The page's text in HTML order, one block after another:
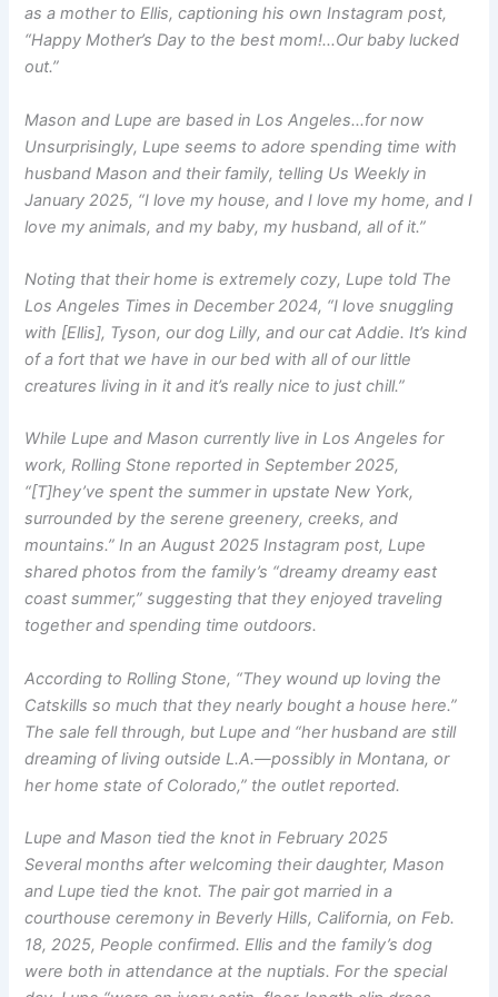
as a mother to Ellis, captioning his own Instagram post,
“Happy Mother’s Day to the best mom!…Our baby lucked
out.”
Mason and Lupe are based in Los Angeles…for now
Unsurprisingly, Lupe seems to adore spending time with
husband Mason and their family, telling Us Weekly in
January 2025, “I love my house, and I love my home, and I
love my animals, and my baby, my husband, all of it.”
Noting that their home is extremely cozy, Lupe told The
Los Angeles Times in December 2024, “I love snuggling
with [Ellis], Tyson, our dog Lilly, and our cat Addie. It’s kind
of a fort that we have in our bed with all of our little
creatures living in it and it’s really nice to just chill.”
While Lupe and Mason currently live in Los Angeles for
work,Rolling Stone reported in September 2025,
“[T]hey’ve spent the summer in upstate New York,
surrounded by the serene greenery, creeks, and
mountains.” In an August 2025 Instagram post, Lupe
shared photos from the family’s “dreamy dreamy east
coast summer,” suggesting that they enjoyed traveling
together and spending time outdoors.
According toRolling Stone, “They wound up loving the
Catskills so much that they nearly bought a house here.”
The sale fell through, but Lupe and “her husband are still
dreaming of living outside L.A.—possibly in Montana, or
her home state of Colorado,” the outlet reported.
Lupe and Mason tied the knot in February 2025
Several months after welcoming their daughter, Mason
and Lupe tied the knot. The pair got married in a
courthouse ceremony in Beverly Hills, California, on Feb.
18, 2025,People confirmed. Ellis and the family’s dog
were both in attendance at the nuptials. For the special